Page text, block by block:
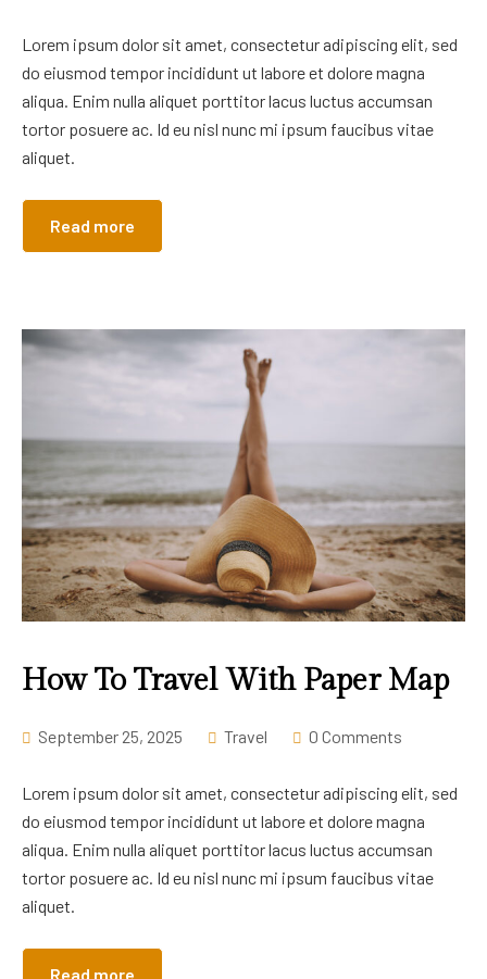
Lorem ipsum dolor sit amet, consectetur adipiscing elit, sed
do eiusmod tempor incididunt ut labore et dolore magna
aliqua. Enim nulla aliquet porttitor lacus luctus accumsan
tortor posuere ac. Id eu nisl nunc mi ipsum faucibus vitae
aliquet.
Read more
How To Travel With Paper Map
September 25, 2025 Travel 0 Comments
Lorem ipsum dolor sit amet, consectetur adipiscing elit, sed
do eiusmod tempor incididunt ut labore et dolore magna
aliqua. Enim nulla aliquet porttitor lacus luctus accumsan
tortor posuere ac. Id eu nisl nunc mi ipsum faucibus vitae
aliquet.
Read more